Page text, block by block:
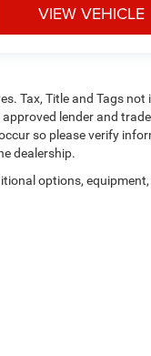
VIEW VEHICLE
Tax, Title and Tags
lender and
so please verify
dealership.
options,